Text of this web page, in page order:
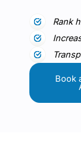
Rank
Book